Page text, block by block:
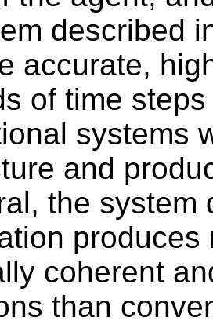
described
accurate,
of time
systems
and
the system
produces
coherent
than